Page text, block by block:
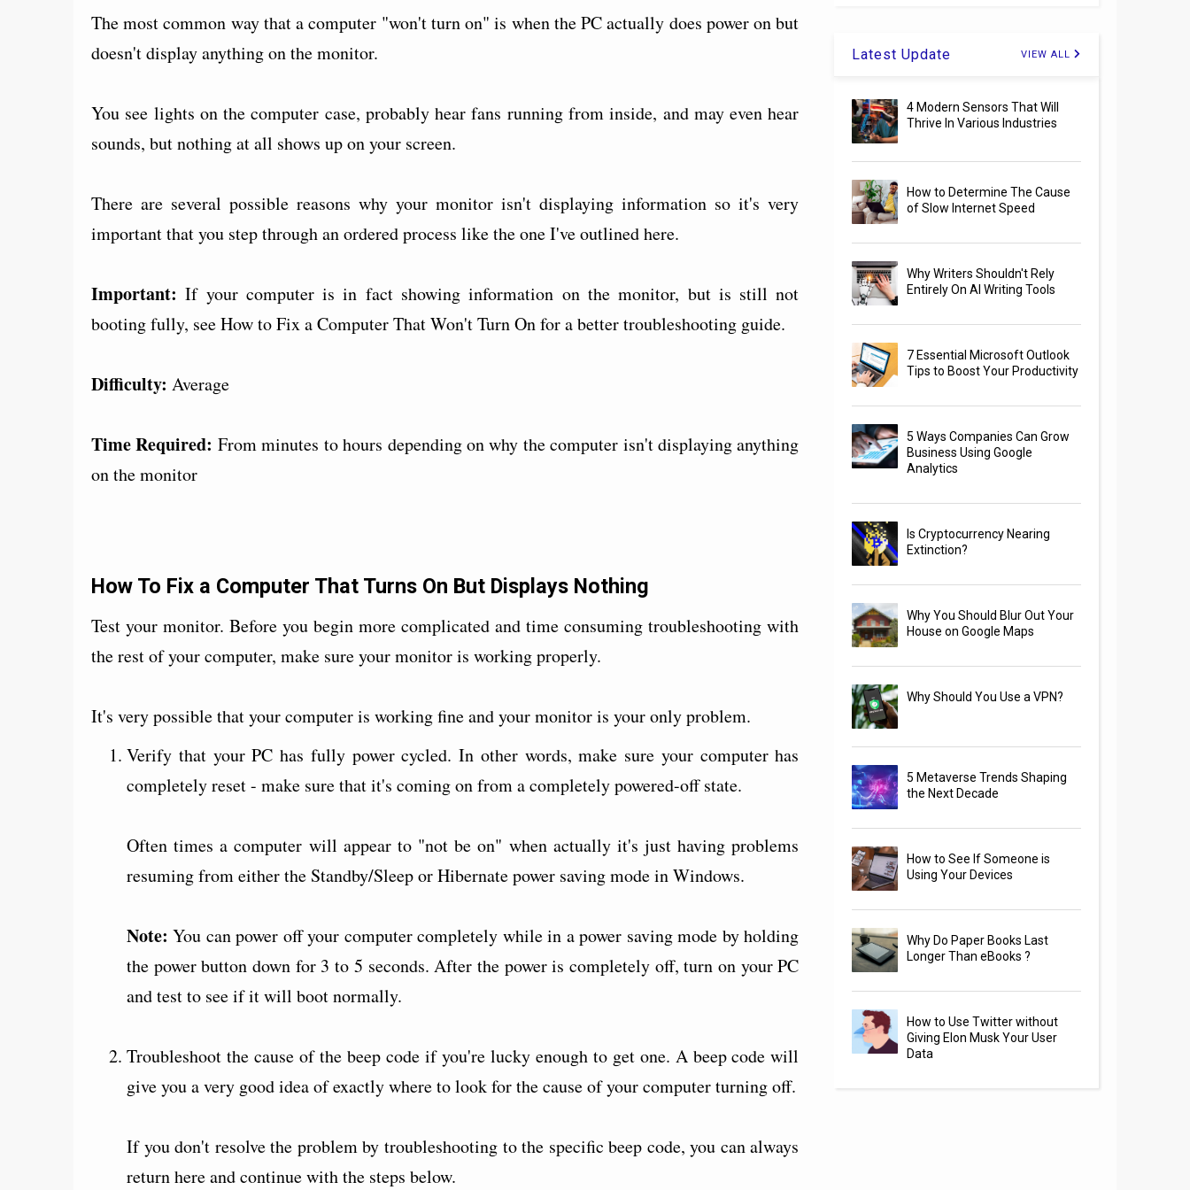
The most common way that a computer "won't turn on" is when the PC actually does power on but
doesn't display anything on the monitor.
You see lights on the computer case, probably hear fans running from inside, and may even hear
sounds, but nothing at all shows up on your screen.
There are several possible reasons why your monitor isn't displaying information so it's very
important that you step through an ordered process like the one I've outlined here.
Important: If your computer is in fact showing information on the monitor, but is still not
booting fully, see How to Fix a Computer That Won't Turn On for a better troubleshooting guide.
Difficulty: Average
Time Required: From minutes to hours depending on why the computer isn't displaying anything
on the monitor
How To Fix a Computer That Turns On But Displays Nothing
Test your monitor. Before you begin more complicated and time consuming troubleshooting with
the rest of your computer, make sure your monitor is working properly.
It's very possible that your computer is working fine and your monitor is your only problem.
Verify that your PC has fully power cycled. In other words, make sure your computer has
completely reset - make sure that it's coming on from a completely powered-off state.
Often times a computer will appear to "not be on" when actually it's just having problems
resuming from either the Standby/Sleep or Hibernate power saving mode in Windows.
Note: You can power off your computer completely while in a power saving mode by holding
the power button down for 3 to 5 seconds. After the power is completely off, turn on your PC
and test to see if it will boot normally.
Troubleshoot the cause of the beep code if you're lucky enough to get one. A beep code will
give you a very good idea of exactly where to look for the cause of your computer turning off.
If you don't resolve the problem by troubleshooting to the specific beep code, you can always
return here and continue with the steps below.
Latest Update VIEW ALL
4 Modern Sensors That Will
Thrive In Various Industries
How to Determine The Cause
of Slow Internet Speed
Why Writers Shouldn't Rely
Entirely On AI Writing Tools
7 Essential Microsoft Outlook
Tips to Boost Your Productivity
5 Ways Companies Can Grow
Business Using Google
Analytics
Is Cryptocurrency Nearing
Extinction?
Why You Should Blur Out Your
House on Google Maps
Why Should You Use a VPN?
5 Metaverse Trends Shaping
the Next Decade
How to See If Someone is
Using Your Devices
Why Do Paper Books Last
Longer Than eBooks ?
How to Use Twitter without
Giving Elon Musk Your User
Data